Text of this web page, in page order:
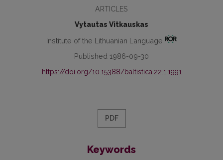
ARTICLES
Vytautas Vitkauskas
Institute of the Lithuanian Language
Published 1986-09-30
https://doi.org/10.15388/baltistica.22.1.1991
PDF
Keywords